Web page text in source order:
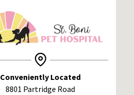
Conveniently Located
8801 Partridge Road